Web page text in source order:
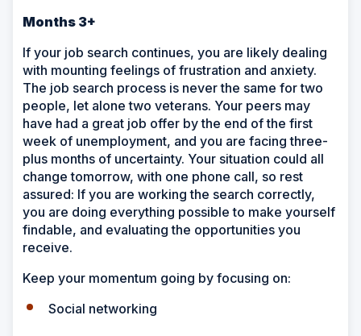
Months 3+
If your job search continues, you are likely dealing
with mounting feelings of frustration and anxiety.
The job search process is never the same for two
people, let alone two veterans. Your peers may
have had a great job offer by the end of the first
week of unemployment, and you are facing three-
plus months of uncertainty. Your situation could all
change tomorrow, with one phone call, so rest
assured: If you are working the search correctly,
you are doing everything possible to make yourself
findable, and evaluating the opportunities you
receive.
Keep your momentum going by focusing on:
Social networking